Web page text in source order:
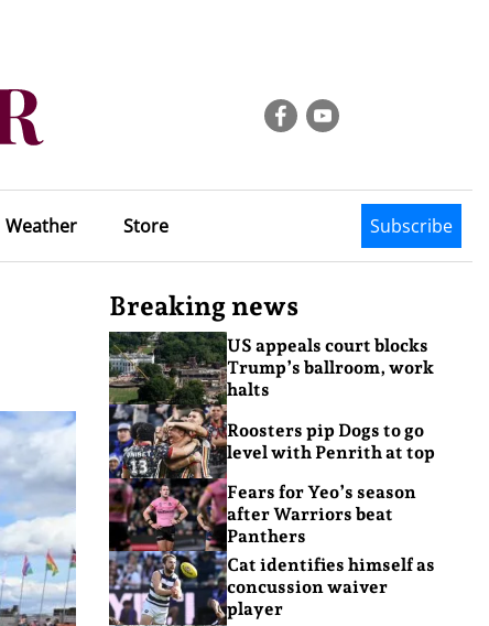
Weather Store Subscribe
Breaking news
US appeals court blocks
Trump’s ballroom, work
halts
Roosters pip Dogs to go
level with Penrith at top
Fears for Yeo’s season
after Warriors beat
Panthers
Cat identifies himself as
concussion waiver
player